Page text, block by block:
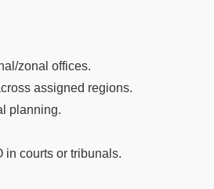
zonal offices.
assigned regions.
planning.
in courts or tribunals.